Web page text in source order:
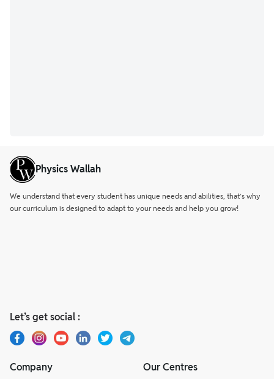
Physics Wallah
We understand that every student has unique needs and abilities, that’s why
our curriculum is designed to adapt to your needs and help you grow!
Let’s get social :
Company Our Centres